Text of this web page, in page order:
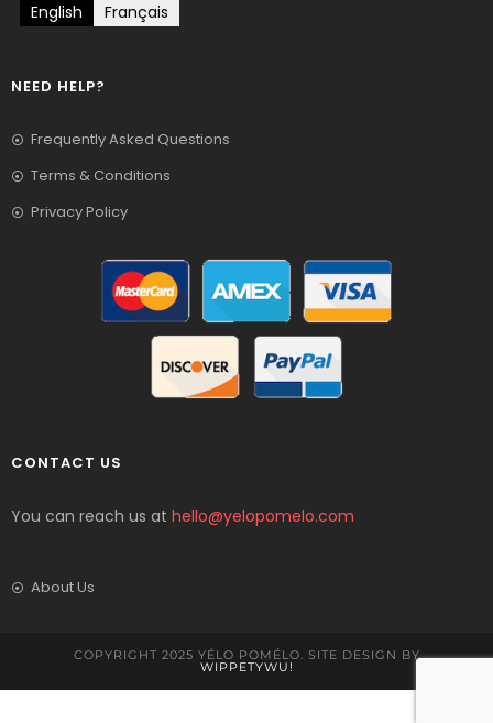
English Français
NEED HELP?
Frequently Asked Questions
Terms & Conditions
Privacy Policy
CONTACT US
You can reach us at hello@yelopomelo.com
About Us
COPYRIGHT 2025 YÉLO POMÉLO. SITE DESIGN BY
WIPPETYWU!